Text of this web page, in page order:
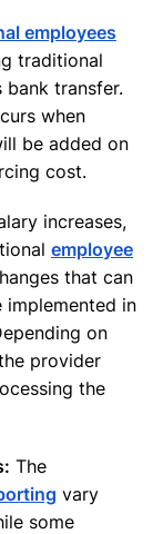
employees
traditional
bank transfer.
when
be added on
cost.
increases,
employee
that can
in
on
provider
the
The
vary
some